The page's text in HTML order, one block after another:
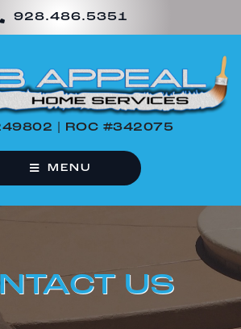
928.486.5351
| ROC #342075
MENU
US